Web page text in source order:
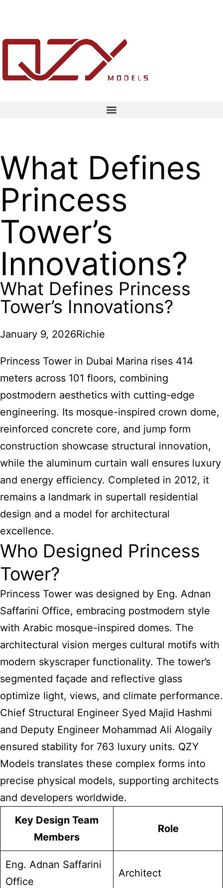
What Defines
Princess
Tower’s
Innovations?
What Defines Princess
Tower’s Innovations?
January 9, 2026Richie
Princess Tower in Dubai Marina rises 414
meters across 101 floors, combining
postmodern aesthetics with cutting-edge
engineering. Its mosque-inspired crown dome,
reinforced concrete core, and jump form
construction showcase structural innovation,
while the aluminum curtain wall ensures luxury
and energy efficiency. Completed in 2012, it
remains a landmark in supertall residential
design and a model for architectural
excellence.
Who Designed Princess
Tower?
Princess Tower was designed by Eng. Adnan
Saffarini Office, embracing postmodern style
with Arabic mosque-inspired domes. The
architectural vision merges cultural motifs with
modern skyscraper functionality. The tower’s
segmented façade and reflective glass
optimize light, views, and climate performance.
Chief Structural Engineer Syed Majid Hashmi
and Deputy Engineer Mohammad Ali Alogaily
ensured stability for 763 luxury units. QZY
Models translates these complex forms into
precise physical models, supporting architects
and developers worldwide.
Key Design Team
Members
Role
Eng. Adnan Saffarini
Office
Architect